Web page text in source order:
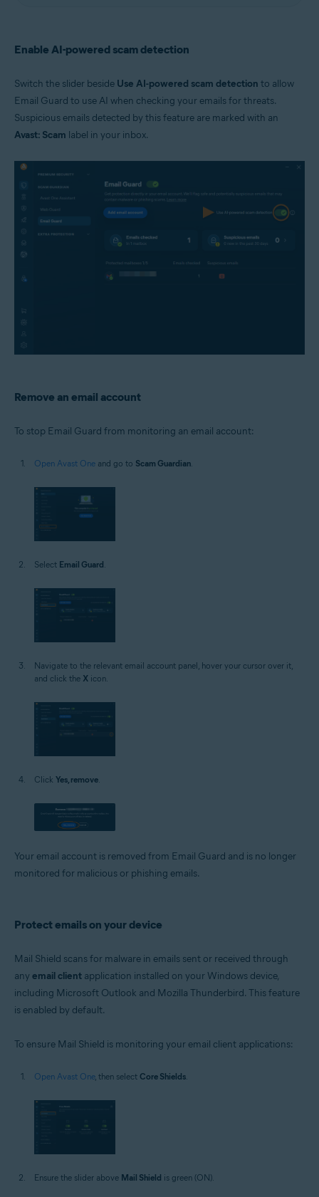
Enable AI-powered scam detection
Switch the slider beside Use AI-powered scam detection to allow
Email Guard to use AI when checking your emails for threats.
Suspicious emails detected by this feature are marked with an
Avast: Scam label in your inbox.
Remove an email account
To stop Email Guard from monitoring an email account:
Open Avast One and go to Scam Guardian
Select Email Guard
Navigate to the relevant email account panel, hover your cursor over it,
and click the X icon.
Click Yes, remove.
Your email account is removed from Email Guard and is no longer
monitored for malicious or phishing emails.
Protect emails on your device
Mail Shield scans for malware in emails sent or received through
any email client application installed on your Windows device,
including Microsoft Outlook and Mozilla Thunderbird. This feature
is enabled by default.
To ensure Mail Shield is monitoring your email client applications:
Open Avast One, then select Core Shields.
Ensure the slider above Mail Shield is green (ON).